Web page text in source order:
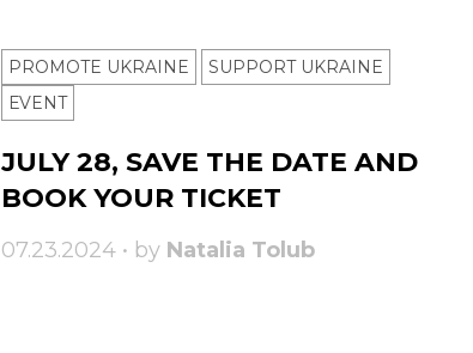
PROMOTE UKRAINE
SUPPORT UKRAINE
ЕVENT
JULY 28, SAVE THE DATE AND
BOOK YOUR TICKET
07.23.2024 • by Natalia Tolub